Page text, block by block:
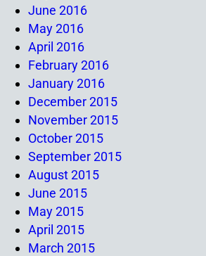
June 2016
May 2016
April 2016
February 2016
January 2016
December 2015
November 2015
October 2015
September 2015
August 2015
June 2015
May 2015
April 2015
March 2015